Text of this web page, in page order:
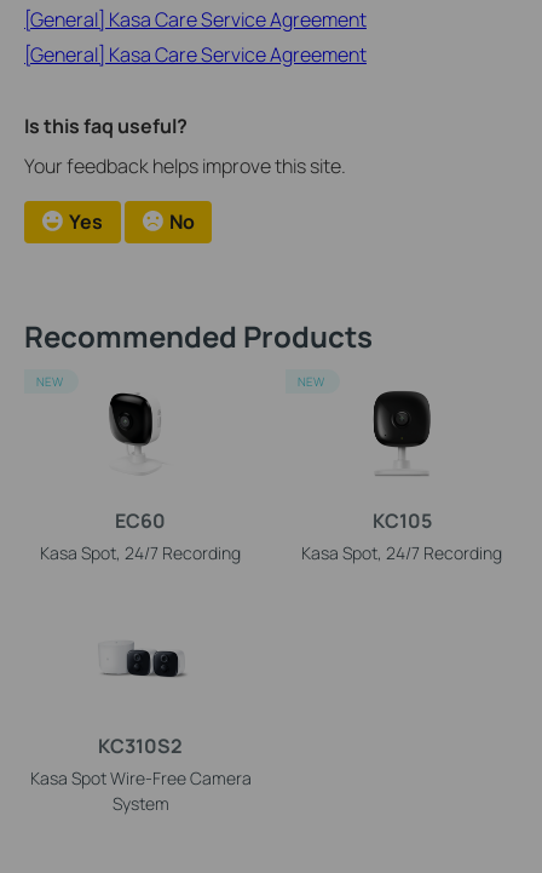
[General] Kasa Care Service Agreement
[General] Kasa Care Service Agreement
Is this faq useful?
Your feedback helps improve this site.
Yes No
Recommended Products
EC60
Kasa Spot, 24/7 Recording
NEW
KC105
Kasa Spot, 24/7 Recording
NEW
KC310S2
Kasa Spot Wire-Free Camera
System